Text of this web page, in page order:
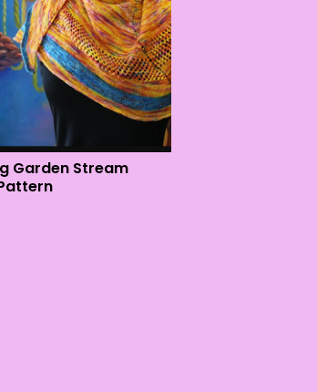
Garden Stream